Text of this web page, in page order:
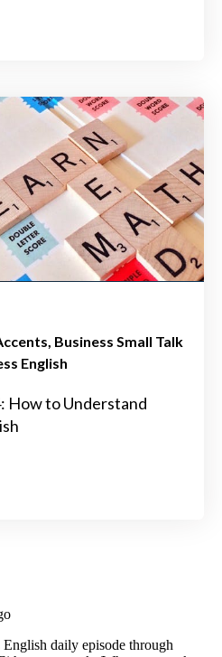
Business Small Talk
English
How to Understand